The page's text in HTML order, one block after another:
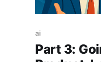
ai
Part 3: